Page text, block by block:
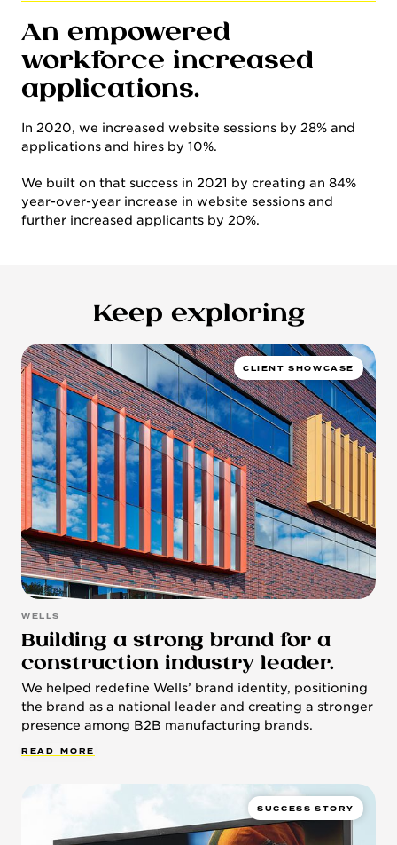
An empowered
workforce increased
applications.
In 2020, we increased website sessions by 28% and
applications and hires by 10%.
We built on that success in 2021 by creating an 84%
year-over-year increase in website sessions and
further increased applicants by 20%.
Keep exploring
CLIENT SHOWCASE
WELLS
Building a strong brand for a
construction industry leader.
We helped redefine Wells’ brand identity, positioning
the brand as a national leader and creating a stronger
presence among B2B manufacturing brands.
R EAD MORE
SUCCESS STORY